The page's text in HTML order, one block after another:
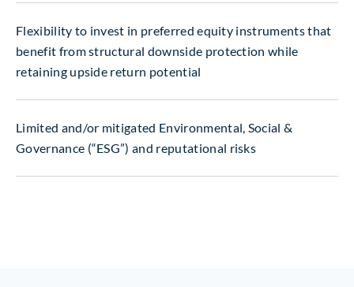
Flexibility to invest in preferred equity instruments that
benefit from structural downside protection while
retaining upside return potential
Limited and/or mitigated Environmental, Social &
Governance (“ESG”) and reputational risks